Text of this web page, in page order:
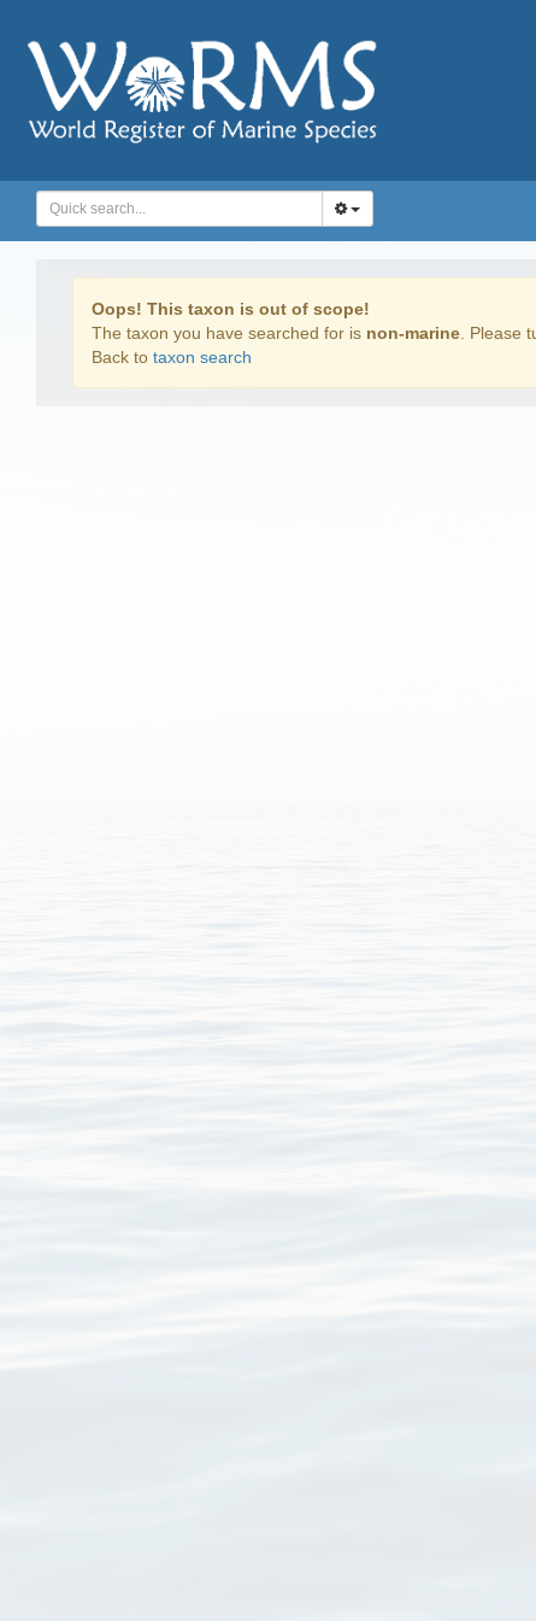
Oops! This taxon is out of scope!
The taxon you have searched for is non-marine . Please
Back to taxon search